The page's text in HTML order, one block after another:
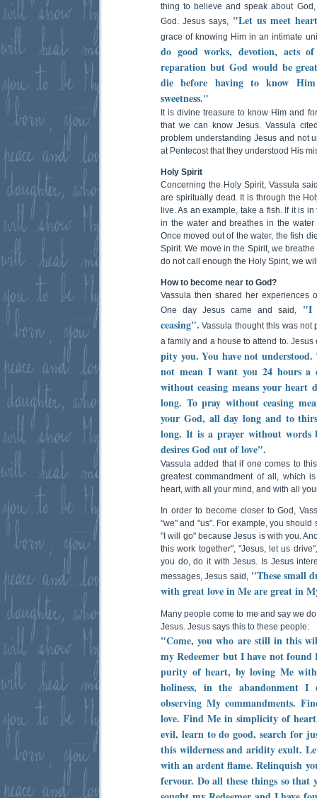
thing to believe and speak about
God. Jesus says, "Let us meet
grace of knowing Him in an intimate
do good works, devotion, acts
reparation but God would be
die before having to know
sweetness."
It is divine treasure to know Him and
that we can know Jesus. Vassula
problem understanding Jesus and not
at Pentecost that they understood His
Holy Spirit
Concerning the Holy Spirit, Vassula
are spiritually dead. It is through the
live. As an example, take a fish. If it is
in the water and breathes in the
Once moved out of the water, the fish
Spirit. We move in the Spirit, we
do not call enough the Holy Spirit, we
How to become near to God?
Vassula then shared her experiences
One day Jesus came and said,
"I
ceasing". Vassula thought this was
a family and a house to attend to.
pity you. You have not understood.
not mean I want you 24 hours a
without ceasing means your heart
long. To pray without ceasing
your God, all day long and to
long. It is a prayer without words
desires God out of love".
Vassula added that if one comes to
greatest commandment of all, which
heart, with all your mind, and with all
In order to become closer to God,
"we" and "us". For example, you should
"I will go" because Jesus is with you.
this work together", "Jesus, let us
you do, do it with Jesus. Is Jesus
messages, Jesus said, "These small
with great love in Me are great in
Many people come to me and say we
Jesus. Jesus says this to these people:
"Come, you who are still in this
my Redeemer but I have not
purity of heart, by loving Me
holiness, in the abandonment
observing My commandments.
love. Find Me in simplicity of
evil, learn to do good, search for
this wilderness and aridity exult.
with an ardent flame. Relinquish
fervour. Do all these things so that